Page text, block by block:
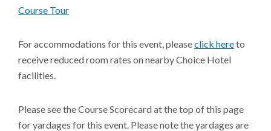
Course Tour
For accommodations for this event, pleaseclick hereto
receive reduced room rates on nearby Choice Hotel
facilities.
Please see the Course Scorecard at the top of this page
for yardages for this event. Please note the yardages are